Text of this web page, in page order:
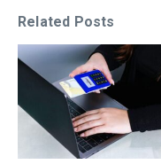
Related Posts